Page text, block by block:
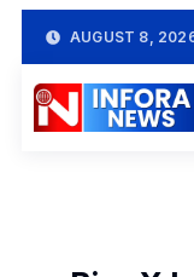
AUGUST 8,